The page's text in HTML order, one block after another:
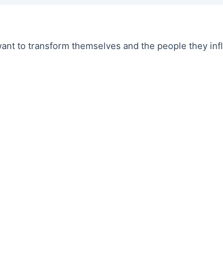
to transform themselves and the people they